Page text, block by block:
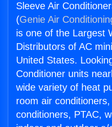
Sleeve Air
(Genie Air
is one of the Largest
Distributors of AC
United States.
Conditioner units
wide variety of heat
room air
conditioners, PTAC,